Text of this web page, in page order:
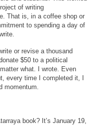
of writing
That is, in a coffee shop or
to spending a day of
or revise a thousand
$50 to a political
what. I wrote. Even
every time I completed it, I
momentum.
book? It’s January 19,